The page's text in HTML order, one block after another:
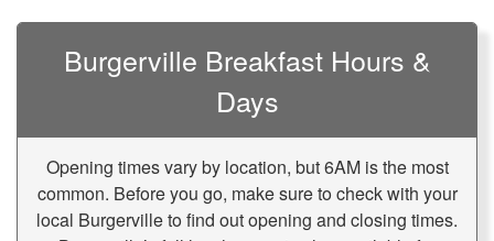
Burgerville Breakfast Hours &
Days
Opening times vary by location, but 6AM is the most
common. Before you go, make sure to check with your
local Burgerville to find out opening and closing times.